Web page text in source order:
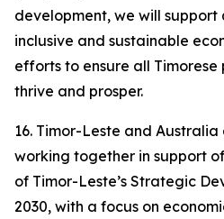
development, we will support
inclusive and sustainable
efforts to ensure all
thrive and prosper.
16. Timor-Leste and
working together in support
of Timor-Leste’s Strategic
2030, with a focus on